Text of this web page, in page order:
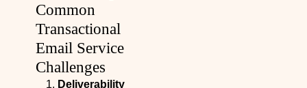
Common
Transactional
Email Service
Challenges
Deliverability